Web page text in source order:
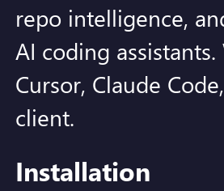
repo intelligence,
AI coding
Cursor, Claude
client.
Installation